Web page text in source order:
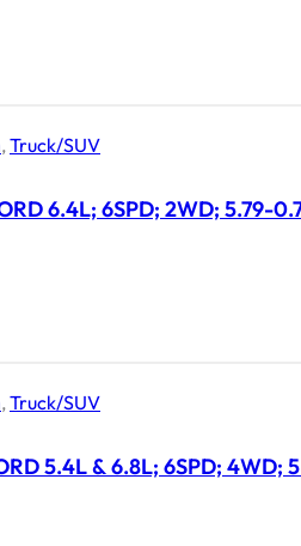
,Truck/SUV
6.4L; 6SPD; 2WD; 5.79-
,Truck/SUV
5.4L & 6.8L; 6SPD; 4WD;